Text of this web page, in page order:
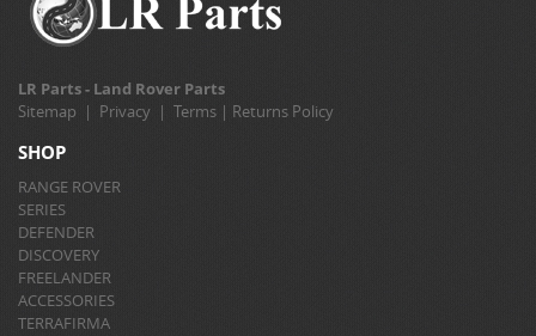
LR Parts - Land Rover Parts
Sitemap | Privacy | Terms | Returns Policy
SHOP
RANGE ROVER
SERIES
DEFENDER
DISCOVERY
FREELANDER
ACCESSORIES
TERRAFIRMA